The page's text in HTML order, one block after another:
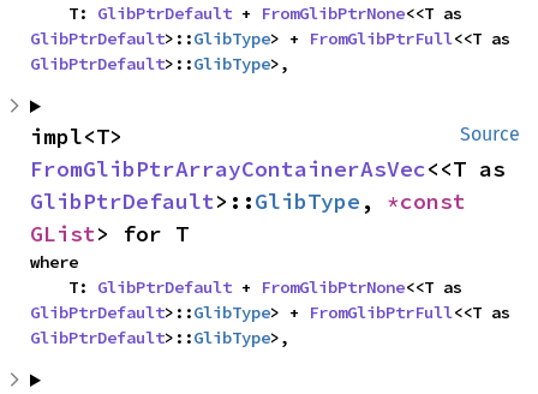
    T:
GlibPtrDefault + FromGlibPtrNone
GlibPtrDefault>::GlibType> + FromGlibPtrFull
GlibPtrDefault>::GlibType>,
Source
FromGlibPtrArrayContainerAsVec
GlibPtrDefault>::GlibType ,
GList> for T
where
    T:
GlibPtrDefault + FromGlibPtrNone
GlibPtrDefault>::GlibType> + FromGlibPtrFull
GlibPtrDefault>::GlibType>,